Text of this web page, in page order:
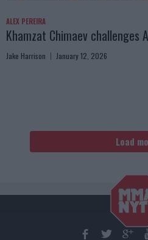
ALEX PEREIRA
Khamzat Chimaev challenges
Jake Harrison January 12, 2026
Load